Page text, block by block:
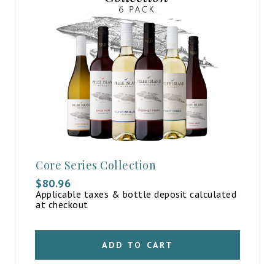
Core Series Collection
$80.96
Applicable taxes & bottle deposit calculated
at checkout
ADD TO CART